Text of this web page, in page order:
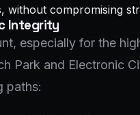
without compromising
Integrity
especially for the
Park and Electronic
paths: